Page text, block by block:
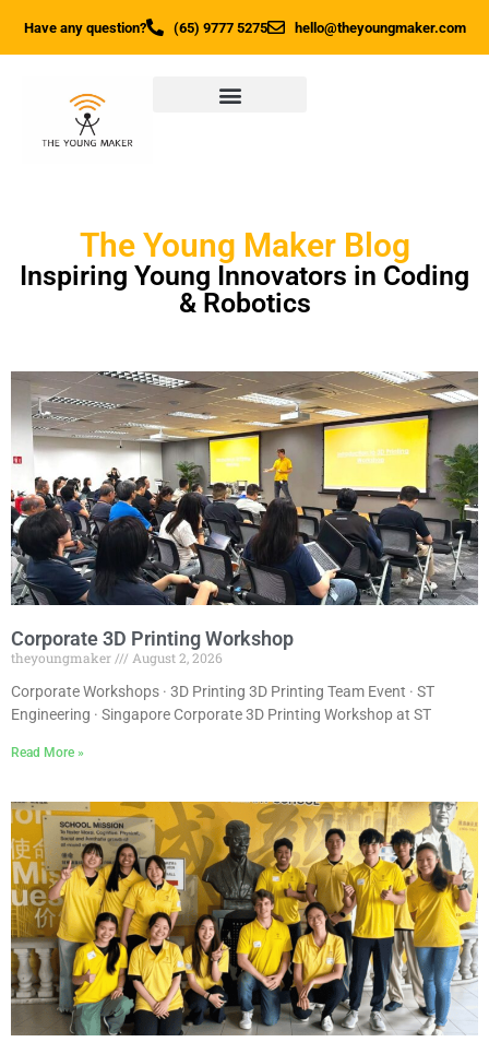
Have any question? (65) 9777 5275 hello@theyoungmaker.com
The Young Maker Blog
Inspiring Young Innovators in Coding
& Robotics
Corporate 3D Printing Workshop
theyoungmaker
August 2, 2026
Corporate Workshops · 3D Printing 3D Printing Team Event · ST
Engineering · Singapore Corporate 3D Printing Workshop at ST
Read More »